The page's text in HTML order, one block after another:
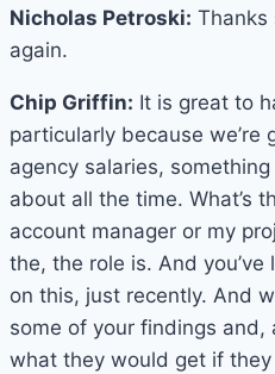
Nicholas Petroski: Thanks
again.
Chip Griffin: It is great to
particularly because
agency salaries,
about all the time. What’s
account manager or my
the, the role is. And
on this, just recently. And
some of your findings and,
what they would get if